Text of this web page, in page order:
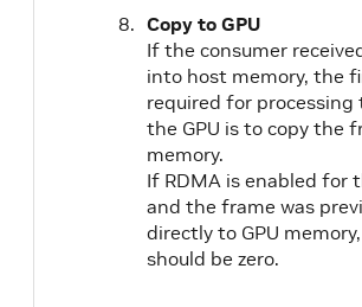
Copy to GPU
If the consumer
into host memory, the
required for
the GPU is to copy the
memory.
If RDMA is enabled for
and the frame was
directly to GPU
should be zero.